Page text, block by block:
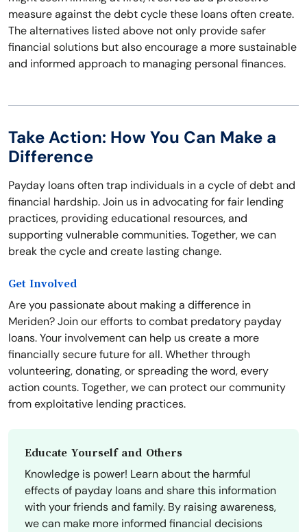
measure against the debt cycle these loans often create.
The alternatives listed above not only provide safer
financial solutions but also encourage a more sustainable
and informed approach to managing personal finances.
Take Action: How You Can Make a
Difference
Payday loans often trap individuals in a cycle of debt and
financial hardship. Join us in advocating for fair lending
practices, providing educational resources, and
supporting vulnerable communities. Together, we can
break the cycle and create lasting change.
Get Involved
Are you passionate about making a difference in
Meriden? Join our efforts to combat predatory payday
loans. Your involvement can help us create a more
financially secure future for all. Whether through
volunteering, donating, or spreading the word, every
action counts. Together, we can protect our community
from exploitative lending practices.
Educate Yourself and Others
Knowledge is power! Learn about the harmful
effects of payday loans and share this information
with your friends and family. By raising awareness,
we can make more informed financial decisions